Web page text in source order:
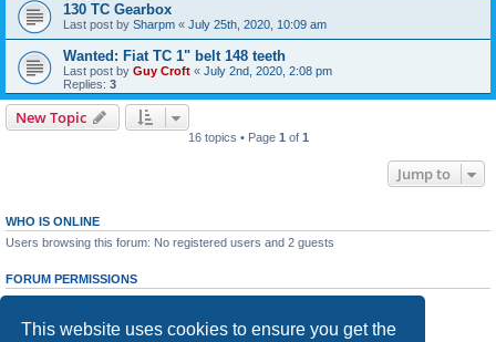
This website uses cookies to ensure you get the
130 TC Gearbox
Last post by Sharpm « July 25th, 2020, 10:09 am
Wanted: Fiat TC 1" belt 148 teeth
Last post by Guy Croft « July 2nd, 2020, 2:08 pm
Replies: 3
New Topic
16 topics • Page 1 of 1
Jump to
WHO IS ONLINE
Users browsing this forum: No registered users and 2 guests
FORUM PERMISSIONS
Youcannotpost new topics in this forum
cannotedit your posts in this forum